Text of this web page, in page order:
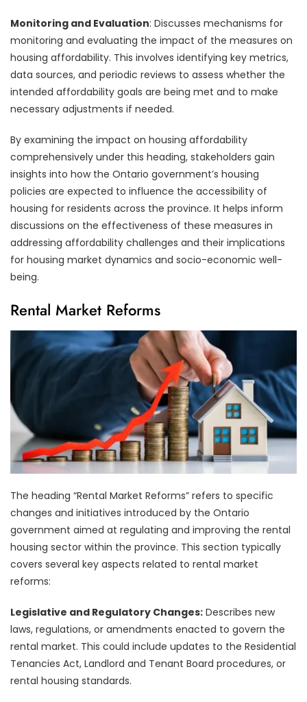
Monitoring and Evaluation: Discusses mechanisms for
monitoring and evaluating the impact of the measures on
housing affordability. This involves identifying key metrics,
data sources, and periodic reviews to assess whether the
intended affordability goals are being met and to make
necessary adjustments if needed.
By examining the impact on housing affordability
comprehensively under this heading, stakeholders gain
insights into how the Ontario government’s housing
policies are expected to influence the accessibility of
housing for residents across the province. It helps inform
discussions on the effectiveness of these measures in
addressing affordability challenges and their implications
for housing market dynamics and socio-economic well-
being.
Rental Market Reforms
The heading “Rental Market Reforms” refers to specific
changes and initiatives introduced by the Ontario
government aimed at regulating and improving the rental
housing sector within the province. This section typically
covers several key aspects related to rental market
reforms:
Legislative and Regulatory Changes: Describes new
laws, regulations, or amendments enacted to govern the
rental market. This could include updates to the Residential
Tenancies Act, Landlord and Tenant Board procedures, or
rental housing standards.